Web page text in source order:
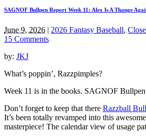
SAGNOF Bullpen Report Week 11: Alex Is A Thange
June 9, 2026 | 2026 Fantasy Baseball,
15 Comments
by: JKJ
What’s poppin’, Razzpimples?
Week 11 is in the books. SAGNOF
Don’t forget to keep that there Razzball
It’s been totally revamped into this
masterpiece! The calendar view of usage